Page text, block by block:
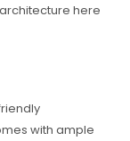
here
with ample